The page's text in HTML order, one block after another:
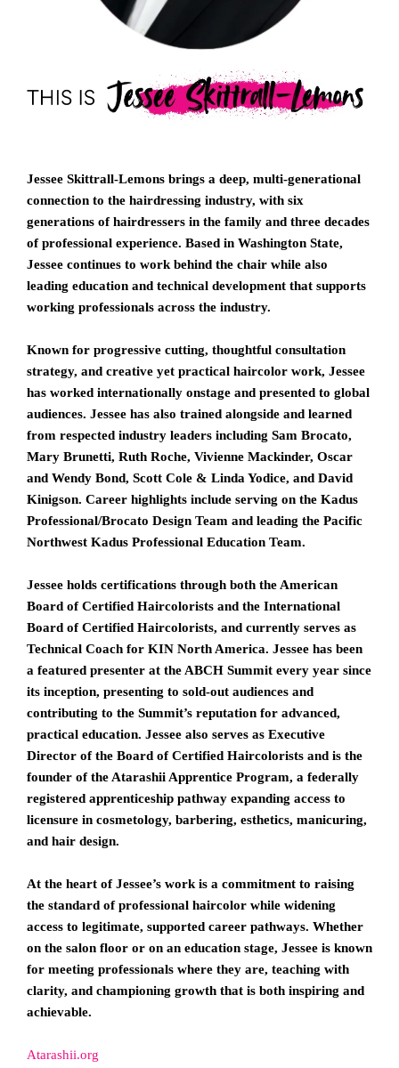
Jessee Skittrall-Lemons brings a deep, multi-generational
connection to the hairdressing industry, with six
generations of hairdressers in the family and three decades
of professional experience. Based in Washington State,
Jessee continues to work behind the chair while also
leading education and technical development that supports
working professionals across the industry.
Known for progressive cutting, thoughtful consultation
strategy, and creative yet practical haircolor work, Jessee
has worked internationally onstage and presented to global
audiences. Jessee has also trained alongside and learned
from respected industry leaders including Sam Brocato,
Mary Brunetti, Ruth Roche, Vivienne Mackinder, Oscar
and Wendy Bond, Scott Cole & Linda Yodice, and David
Kinigson. Career highlights include serving on the Kadus
Professional/Brocato Design Team and leading the Pacific
Northwest Kadus Professional Education Team.
Jessee holds certifications through both the American
Board of Certified Haircolorists and the International
Board of Certified Haircolorists, and currently serves as
Technical Coach for KIN North America. Jessee has been
a featured presenter at the ABCH Summit every year since
its inception, presenting to sold-out audiences and
contributing to the Summit’s reputation for advanced,
practical education. Jessee also serves as Executive
Director of the Board of Certified Haircolorists and is the
founder of the Atarashii Apprentice Program, a federally
registered apprenticeship pathway expanding access to
licensure in cosmetology, barbering, esthetics, manicuring,
and hair design.
At the heart of Jessee’s work is a commitment to raising
the standard of professional haircolor while widening
access to legitimate, supported career pathways. Whether
on the salon floor or on an education stage, Jessee is known
for meeting professionals where they are, teaching with
clarity, and championing growth that is both inspiring and
achievable.
Atarashii.org